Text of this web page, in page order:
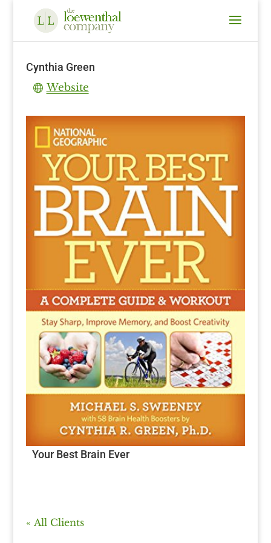
Cynthia Green
Website
Your Best Brain Ever
« All Clients